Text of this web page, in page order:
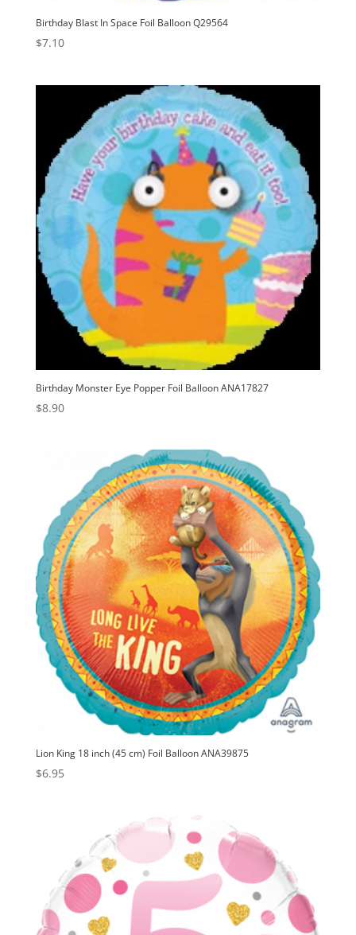
Birthday Blast In Space Foil Balloon Q29564
$7.10
Birthday Monster Eye Popper Foil Balloon ANA17827
$8.90
Lion King 18 inch (45 cm) Foil Balloon ANA39875
$6.95